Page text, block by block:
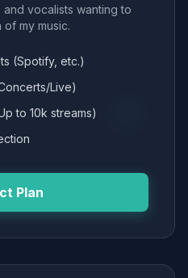
vocalists wanting to
my music.
(Spotify, etc.)
Live)
to 10k streams)
Plan